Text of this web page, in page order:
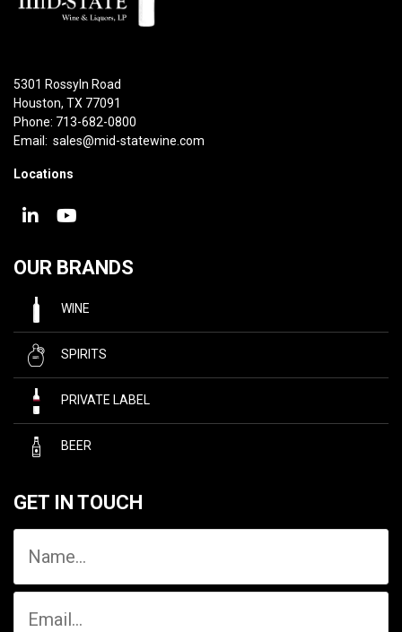
5301 Rossyln Road
Houston, TX 77091
Phone: 713-682-0800
Email: sales@mid-statewine.com
Locations
OUR BRANDS
WINE
SPIRITS
PRIVATE LABEL
BEER
GET IN TOUCH